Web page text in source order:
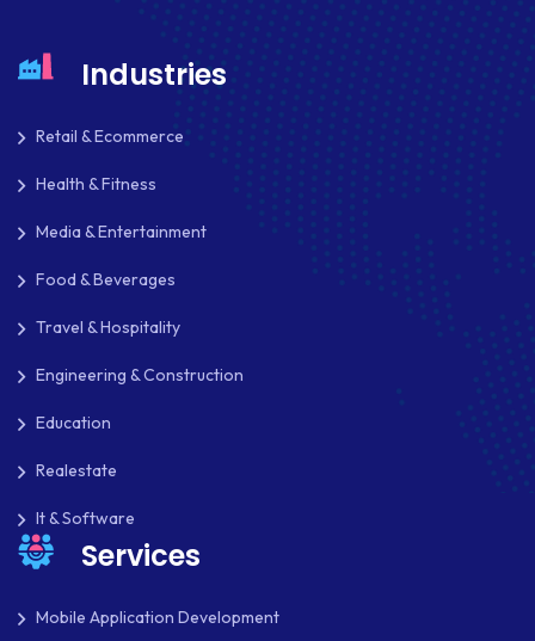
Industries
Retail & Ecommerce
Health & Fitness
Media & Entertainment
Food & Beverages
Travel & Hospitality
Engineering & Construction
Education
Realestate
It & Software
Services
Mobile Application Development